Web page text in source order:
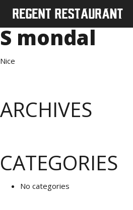
S mondal
Nice
ARCHIVES
CATEGORIES
No categories